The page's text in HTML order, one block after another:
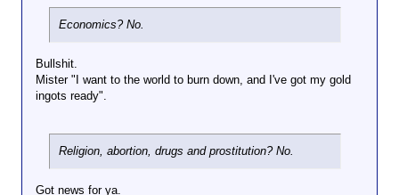
Economics? No.
Bullshit.
Mister "I want to the world to burn down, and I've got my gold
ingots ready".
Religion, abortion, drugs and prostitution? No.
Got news for ya.